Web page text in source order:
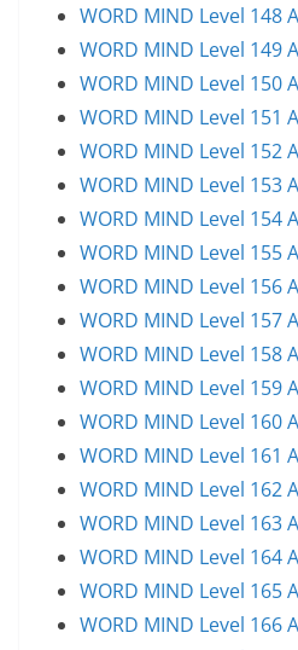
WORD MIND Level 148
WORD MIND Level 149
WORD MIND Level 150
WORD MIND Level 151
WORD MIND Level 152
WORD MIND Level 153
WORD MIND Level 154
WORD MIND Level 155
WORD MIND Level 156
WORD MIND Level 157
WORD MIND Level 158
WORD MIND Level 159
WORD MIND Level 160
WORD MIND Level 161
WORD MIND Level 162
WORD MIND Level 163
WORD MIND Level 164
WORD MIND Level 165
WORD MIND Level 166